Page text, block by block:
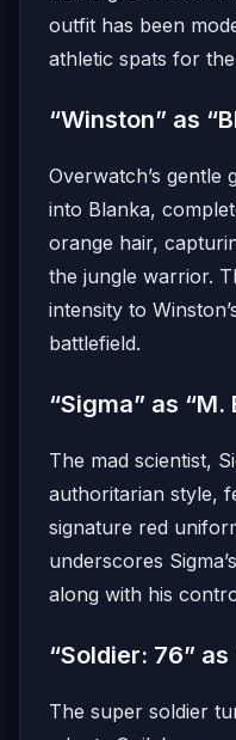
outfit has been
athletic spats for
“Winston” as
Overwatch’s gentle
into Blanka,
orange hair,
the jungle warrior.
intensity to
battlefield.
“Sigma” as “M.
The mad scientist,
authoritarian style,
signature red
underscores
along with his
“Soldier: 76” as
The super soldier